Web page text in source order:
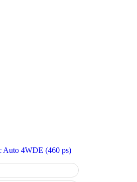
Auto 4WDE (460 ps)